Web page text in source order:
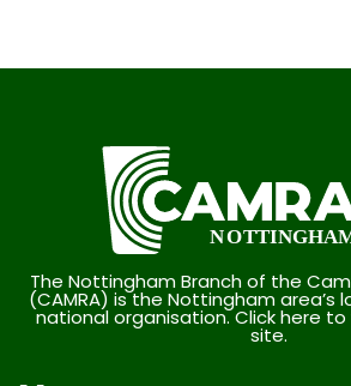
The Nottingham Branch of the
(CAMRA) is the Nottingham area’s
national organisation. Click here
site.